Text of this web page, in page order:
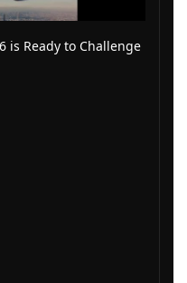
is Ready to Challenge